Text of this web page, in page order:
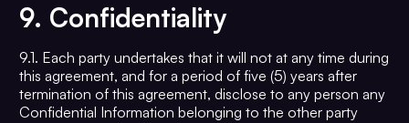
9. Confidentiality
9.1. Each party undertakes that it will not at any time during
this agreement, and for a period of five (5) years after
termination of this agreement, disclose to any person any
Confidential Information belonging to the other party